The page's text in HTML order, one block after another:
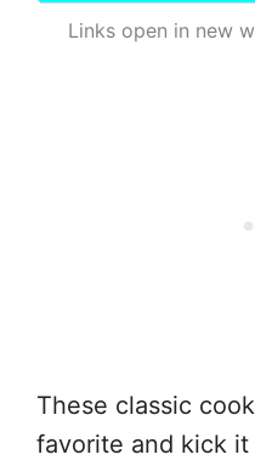
Links open in new
These classic
favorite and kick